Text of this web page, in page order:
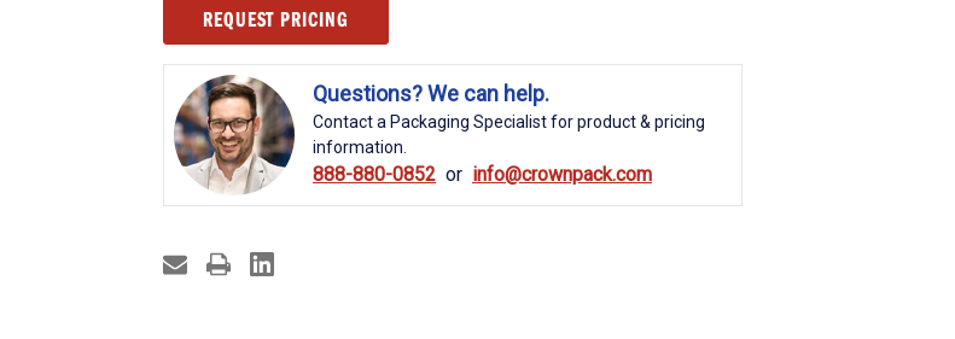
Stock:REQUEST PRICING
Questions? We can help.
Contact a Packaging Specialist for product & pricing
information.
888-880-0852 info@crownpack.com